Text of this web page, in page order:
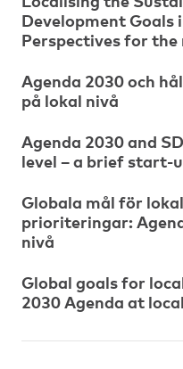
Development Goals
Perspectives for the
Agenda 2030 och
på lokal nivå
Agenda 2030 and
level – a brief start-
Globala mål för
prioriteringar:
nivå
Global goals for
2030 Agenda at